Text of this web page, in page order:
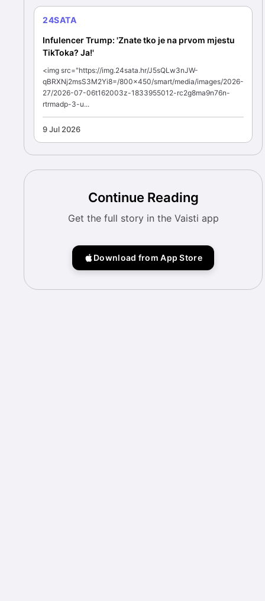
24SATA
Infulencer Trump: 'Znate tko je na prvom mjestu
TikToka? Ja!'
<img src="https://img.24sata.hr/J5sQLw3nJW-
qBRXNj2msS3M2Yi8=/800x450/smart/media/images/2026-
27/2026-07-06t162003z-1833955012-rc2g8ma9n76n-
rtrmadp-3-u...
9 Jul 2026
Continue Reading
Get the full story in the Vaisti app
Download from App Store